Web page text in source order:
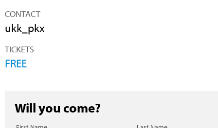
CONTACT
ukk_pkx
TICKETS
FREE
Will you come?